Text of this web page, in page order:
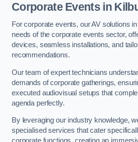
Corporate Events in
For corporate events, our AV solutions
needs of the corporate events sector,
devices, seamless installations, and
recommendations.
Our team of expert technicians
demands of corporate gatherings,
executed audiovisual setups that
agenda perfectly.
By leveraging our industry knowledge,
specialised services that cater